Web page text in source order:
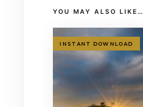
YOU MAY ALSO LIKE…